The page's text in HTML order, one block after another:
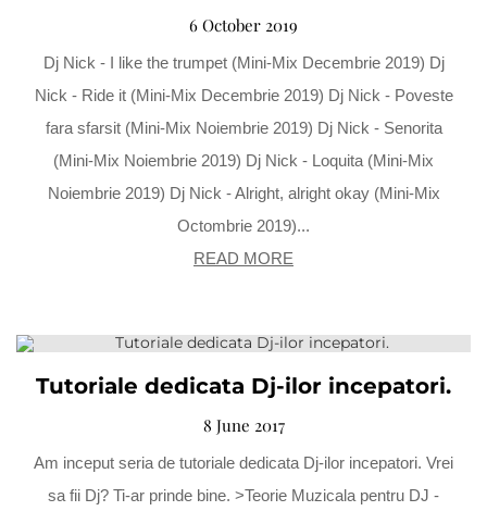
6 October 2019
Dj Nick - I like the trumpet (Mini-Mix Decembrie 2019) Dj
Nick - Ride it (Mini-Mix Decembrie 2019) Dj Nick - Poveste
fara sfarsit (Mini-Mix Noiembrie 2019) Dj Nick - Senorita
(Mini-Mix Noiembrie 2019) Dj Nick - Loquita (Mini-Mix
Noiembrie 2019) Dj Nick - Alright, alright okay (Mini-Mix
Octombrie 2019)...
READ MORE
Tutoriale dedicata Dj-ilor incepatori.
8 June 2017
Am inceput seria de tutoriale dedicata Dj-ilor incepatori. Vrei
sa fii Dj? Ti-ar prinde bine. >Teorie Muzicala pentru DJ -